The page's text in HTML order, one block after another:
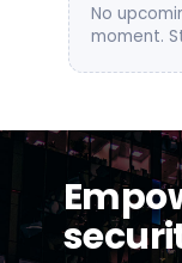
No
moment.